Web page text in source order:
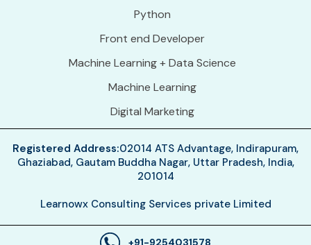
Python
Front end Developer
Machine Learning + Data Science
Machine Learning
Digital Marketing
Registered Address:02014 ATS Advantage, Indirapuram,
Ghaziabad, Gautam Buddha Nagar, Uttar Pradesh, India,
201014
Learnowx Consulting Services private Limited
+91-9254031578